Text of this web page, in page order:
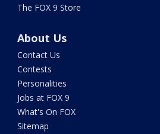
The FOX 9 Store
About Us
Contact Us
Contests
Personalities
Jobs at FOX 9
What's On FOX
Sitemap